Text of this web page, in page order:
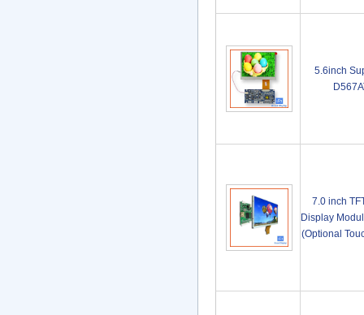
5.6inch
7.0 inch
Display
(Optional